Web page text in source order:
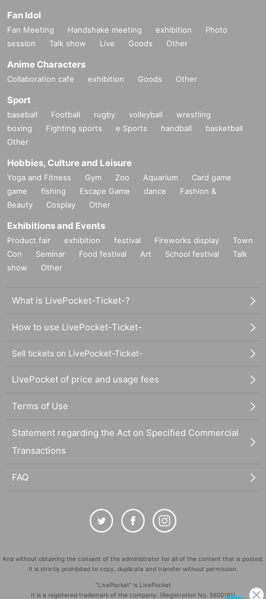
Fan Idol
Fan Meeting Handshake meeting exhibition
Photo
session
Talk show Live Goods Other
Anime Characters
Collaboration cafe exhibition Goods Other
Sport
baseball Football rugby volleyball
wrestling
boxing
Fighting sports e Sports handball
basketball
Other
Hobbies, Culture and Leisure
Yoga and Fitness Gym Zoo Aquarium
Card game
game
fishing Escape Game dance
Fashion &
Beauty
Cosplay Other
Exhibitions and Events
Product fair exhibition festival Fireworks display
Town
Con
Seminar Food festival Art School festival
Talk
show
Other
What is LivePocket-Ticket-?
How to use LivePocket-Ticket-
Sell tickets on LivePocket-Ticket-
LivePocket of price and usage fees
Terms of Use
Statement regarding the Act on Specified Commercial
Transactions
FAQ
And without obtaining the consent of the administrator for all of the content that is posted,
It is strictly prohibited to copy, duplicate and transfer without permission.
"LivePocket" is LivePocket
It is a registered trademark of the company. (Registration No. 5600161)